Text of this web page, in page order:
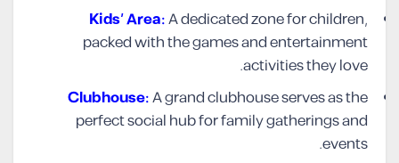
Kids’ Area:A dedicated zone for children,
packed with the games and entertainment
activities they love.
Clubhouse:A grand clubhouse serves as the
perfect social hub for family gatherings and
events.